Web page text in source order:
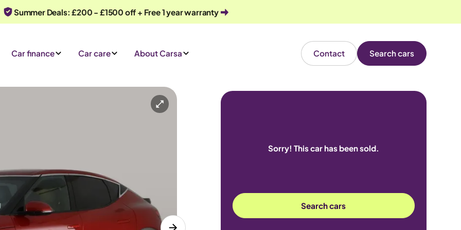
Summer Deals: £200 - £1500 off + Free 1 year warranty
Car finance Car care About Carsa Contact Search cars
Automatic 5 seats
Sorry! This car has been sold.
Search cars